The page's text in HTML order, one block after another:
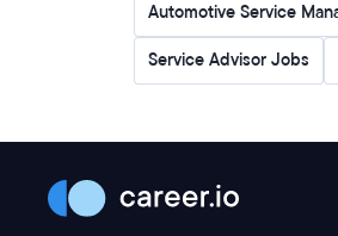
Automotive Service
Service Advisor Jobs